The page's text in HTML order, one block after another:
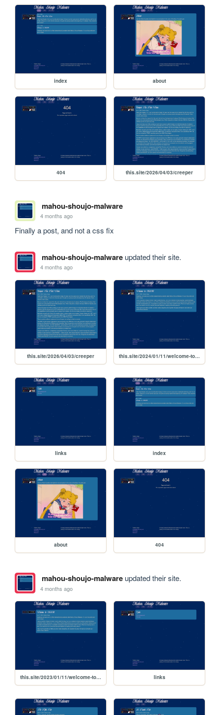
index about
404 this.site/2026/04/03/creeper
mahou-shoujo-malware
4 months ago
Finally a post, and not a css fix
mahou-shoujo-malwareupdated their site.
4 months ago
this.site/2026/04/03/creeper this.site/2024/01/11/welcome-to-msm
links index
about 404
mahou-shoujo-malwareupdated their site.
4 months ago
this.site/2023/01/11/welcome-to-msm links